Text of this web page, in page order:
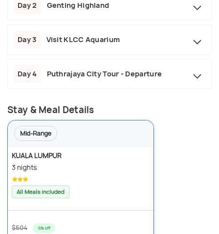
Day 2 Genting Highland
Day 3 Visit KLCC Aquarium
Day 4 Puthrajaya City Tour - Departure
Stay & Meal Details
Mid-Range
KUALA LUMPUR
3 nights
All Meals included
$504 6% off